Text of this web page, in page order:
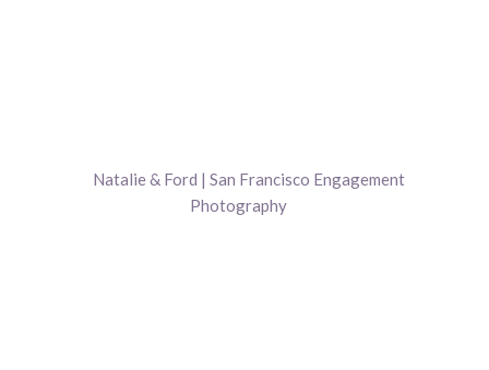
Natalie & Ford | San Francisco Engagement
Photography